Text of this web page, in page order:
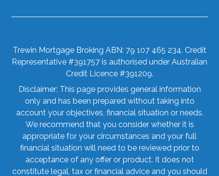
Trewin Mortgage Broking ABN: 79 107 465 234. Credit
Representative #391757 is authorised under Australian
Credit Licence #391209.
Disclaimer: This page provides general information
only and has been prepared without taking into
account your objectives, financial situation or needs.
We recommend that you consider whether it is
appropriate for your circumstances and your full
financial situation will need to be reviewed prior to
acceptance of any offer or product. It does not
constitute legal, tax or financial advice and you should